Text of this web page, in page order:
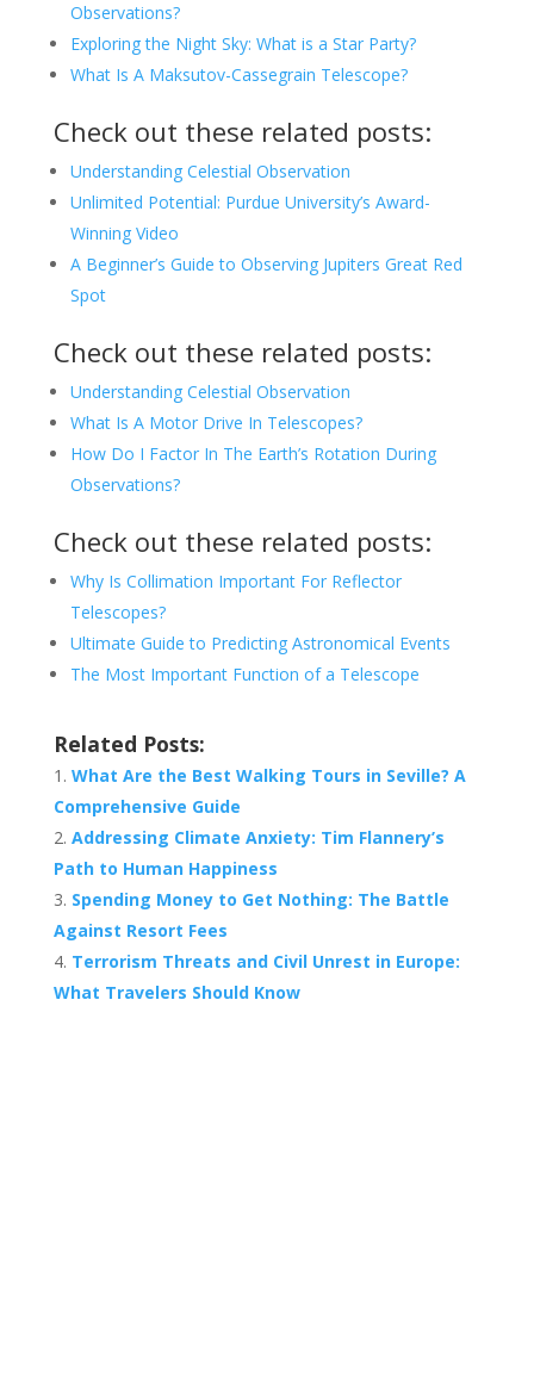
Observations?
Exploring the Night Sky: What is a Star Party?
What Is A Maksutov-Cassegrain Telescope?
Check out these related posts:
Understanding Celestial Observation
Unlimited Potential: Purdue University’s Award-
Winning Video
A Beginner’s Guide to Observing Jupiters Great Red
Spot
Check out these related posts:
Understanding Celestial Observation
What Is A Motor Drive In Telescopes?
How Do I Factor In The Earth’s Rotation During
Observations?
Check out these related posts:
Why Is Collimation Important For Reflector
Telescopes?
Ultimate Guide to Predicting Astronomical Events
The Most Important Function of a Telescope
Related Posts:
What Are the Best Walking Tours in Seville? A
Comprehensive Guide
Addressing Climate Anxiety: Tim Flannery’s
Path to Human Happiness
Spending Money to Get Nothing: The Battle
Against Resort Fees
Terrorism Threats and Civil Unrest in Europe:
What Travelers Should Know